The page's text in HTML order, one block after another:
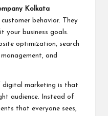
Kolkata
behavior. They
your business goals.
optimization, search
and
marketing is that
audience. Instead of
that everyone sees,